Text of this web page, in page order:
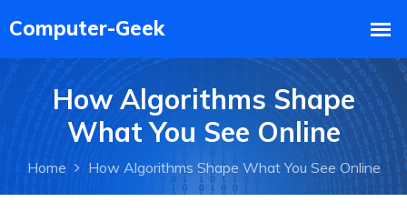
How Algorithms Shape
What You See Online
Home How Algorithms Shape What You See Online